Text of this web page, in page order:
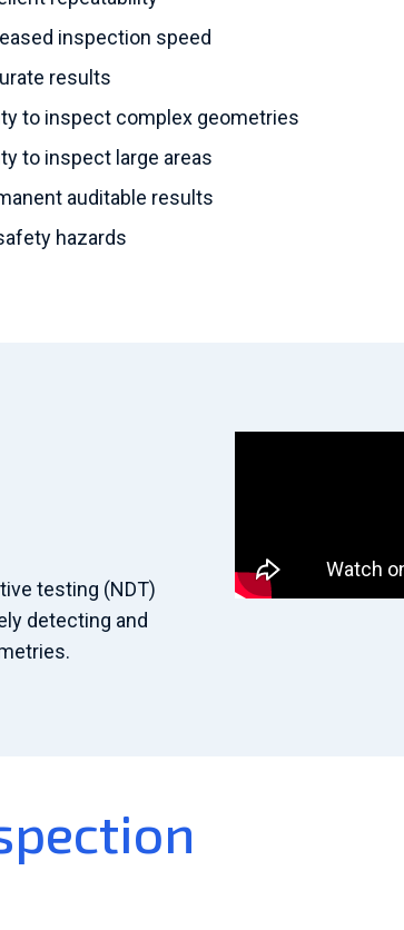
inspection speed
results
to inspect complex geometries
to inspect large areas
auditable results
hazards
testing (NDT)
detecting and